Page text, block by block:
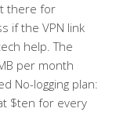
there for
if the VPN link
help. The
per month
No-logging plan:
$ten for every